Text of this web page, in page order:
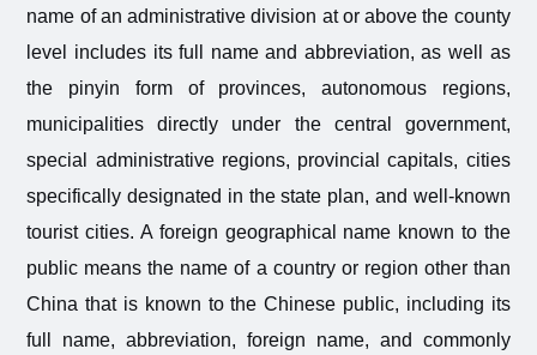
name of an administrative division at or above the county
level includes its full name and abbreviation, as well as
the pinyin form of provinces, autonomous regions,
municipalities directly under the central government,
special administrative regions, provincial capitals, cities
specifically designated in the state plan, and well-known
tourist cities. A foreign geographical name known to the
public means the name of a country or region other than
China that is known to the Chinese public, including its
full name, abbreviation, foreign name, and commonly